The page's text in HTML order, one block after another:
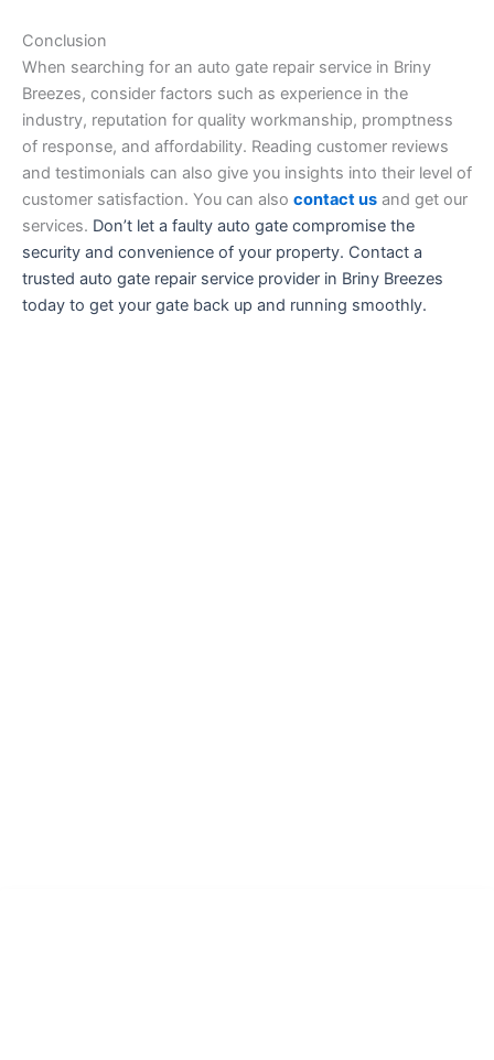
Conclusion
When searching for an auto gate repair service in Briny
Breezes, consider factors such as experience in the
industry, reputation for quality workmanship, promptness
of response, and affordability. Reading customer reviews
and testimonials can also give you insights into their level of
customer satisfaction. You can also contact us and get our
services. Don’t let a faulty auto gate compromise the
security and convenience of your property. Contact a
trusted auto gate repair service provider in Briny Breezes
today to get your gate back up and running smoothly.